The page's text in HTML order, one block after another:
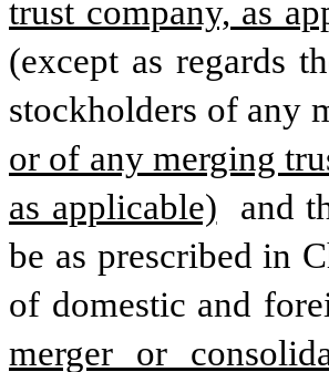
trust company, as
(except as regards
stockholders of any
or of any merging
as applicable)
and
be as prescribed in
of domestic and
merger or